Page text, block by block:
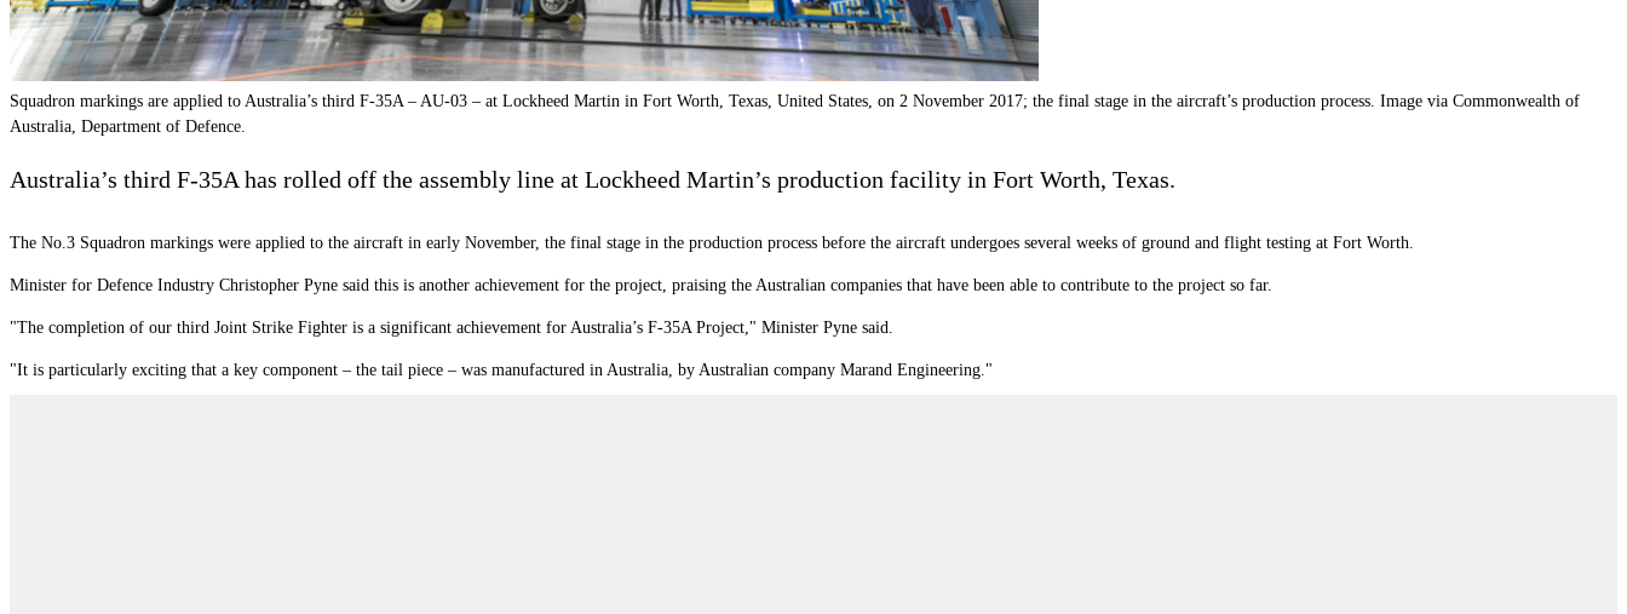
Squadron markings are applied to Australia’s third F-35A – AU-03 – at Lockheed Martin in Fort Worth, Texas, United States, on 2 November 2017; the final stage in the aircraft’s production process. Image via Commonwealth of
Australia, Department of Defence.
Australia’s third F-35A has rolled off the assembly line at Lockheed Martin’s production facility in Fort Worth, Texas.
The No.3 Squadron markings were applied to the aircraft in early November, the final stage in the production process before the aircraft undergoes several weeks of ground and flight testing at Fort Worth.
Minister for Defence Industry Christopher Pyne said this is another achievement for the project, praising the Australian companies that have been able to contribute to the project so far.
"The completion of our third Joint Strike Fighter is a significant achievement for Australia’s F-35A Project," Minister Pyne said.
"It is particularly exciting that a key component – the tail piece – was manufactured in Australia, by Australian company Marand Engineering."